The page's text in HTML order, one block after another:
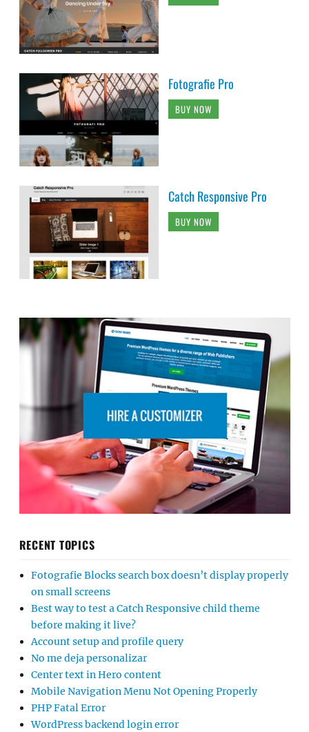
Fotografie Pro
BUY NOW
Catch Responsive Pro
BUY NOW
RECENT TOPICS
Fotografie Blocks search box doesn’t display properly
on small screens
Best way to test a Catch Responsive child theme
before making it live?
Account setup and profile query
No me deja personalizar
Center text in Hero content
Mobile Navigation Menu Not Opening Properly
PHP Fatal Error
WordPress backend login error